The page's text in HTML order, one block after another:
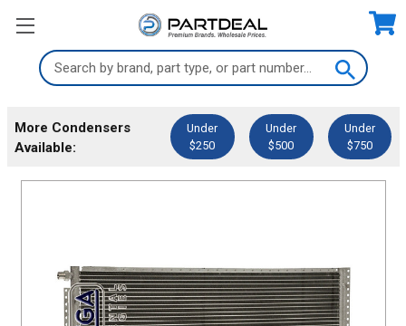
Search
Keyword:
More Condensers
Available:
Under
$250
Under
$500
Under
$750